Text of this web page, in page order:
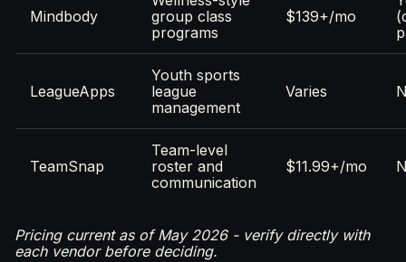
Mindbody
group class
programs
$139+/mo
LeagueApps
Youth sports
league
management
Varies
TeamSnap
Team-level
roster and
communication
$11.99+/mo
Pricing current as of May 2026 - verify directly with
each vendor before deciding.